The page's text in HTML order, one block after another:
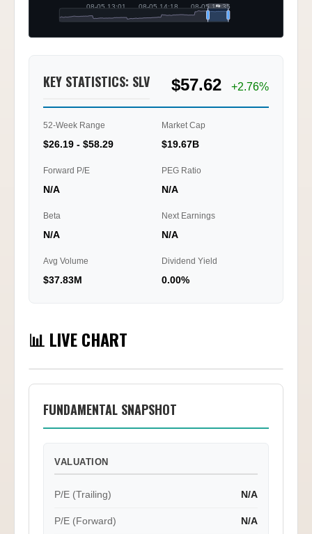
KEY STATISTICS: SLV $57.62 +2.76%
52-Week Range
$26.19 - $58.29
Market Cap
$19.67B
N/A N/A
N/A
Next Earnings
N/A
Avg Volume
$37.83M 0.00%
📊 LIVE CHART
FUNDAMENTAL SNAPSHOT
P/E (Trailing) N/A
P/E (Forward) N/A